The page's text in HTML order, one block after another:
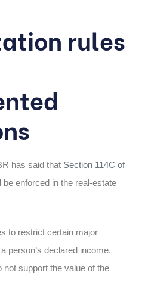
rules
has said that Section 114C of
be enforced in the real-estate
to restrict certain major
person’s declared income,
support the value of the